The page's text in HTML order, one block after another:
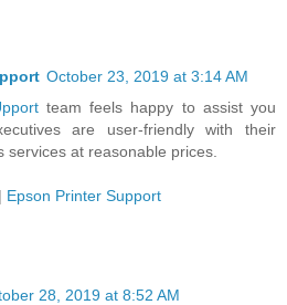
October 23, 2019 at 3:14 AM
team feels happy to assist you
are user-friendly with their
services at reasonable prices.
| Epson Printer Support
28, 2019 at 8:52 AM